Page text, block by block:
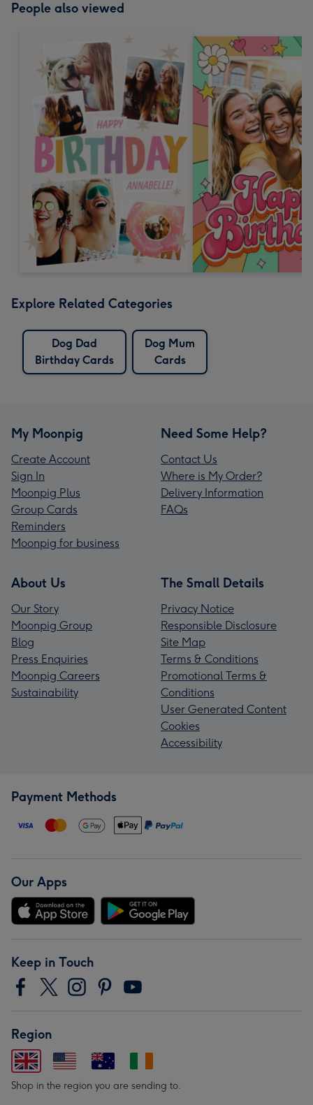
People also viewed
Explore Related Categories
Dog Dad
Birthday Cards
Dog Mum
Cards
My Moonpig
Create Account
Sign In
Moonpig Plus
Group Cards
Reminders
Moonpig for business
Need Some Help?
Contact Us
Where is My Order?
Delivery Information
FAQs
About Us
Our Story
Moonpig Group
Blog
Press Enquiries
Moonpig Careers
Sustainability
The Small Details
Privacy Notice
Responsible Disclosure
Site Map
Terms & Conditions
Promotional Terms &
Conditions
User Generated Content
Cookies
Accessibility
Payment Methods
Our Apps
Keep in Touch
Region
Shop in the region you are sending to.